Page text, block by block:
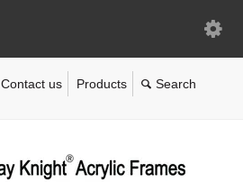
Contact us Products